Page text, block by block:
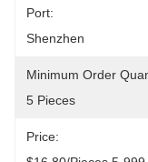
Port:
Shenzhen
Minimum Order
5 Pieces
Price: